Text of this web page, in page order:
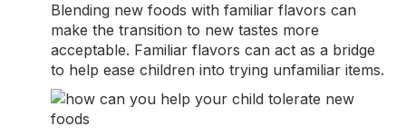
Blending new foods with familiar flavors can
make the transition to new tastes more
acceptable. Familiar flavors can act as a bridge
to help ease children into trying unfamiliar items.